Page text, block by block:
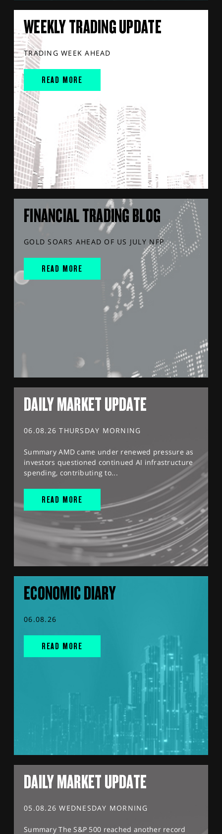
WEEKLY TRADING UPDATE
TRADING WEEK AHEAD
READ MORE
FINANCIAL TRADING BLOG
GOLD SOARS AHEAD OF US JULY NFP
READ MORE
DAILY MARKET UPDATE
06.08.26 THURSDAY MORNING
Summary AMD came under renewed pressure as
investors questioned continued AI infrastructure
spending, contributing to...
READ MORE
ECONOMIC DIARY
06.08.26
READ MORE
DAILY MARKET UPDATE
05.08.26 WEDNESDAY MORNING
Summary The S&P 500 reached another record